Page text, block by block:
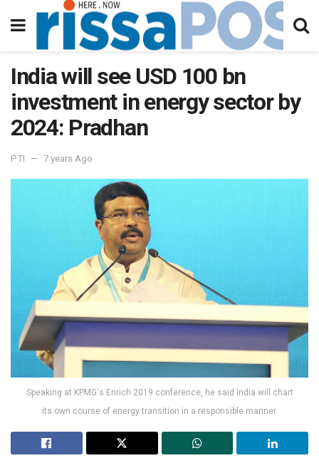
India will see USD 100 bn
investment in energy sector by
2024: Pradhan
PTI 7 years Ago
Speaking at KPMG's Enrich 2019 conference, he said India will chart
its own course of energy transition in a responsible manner.